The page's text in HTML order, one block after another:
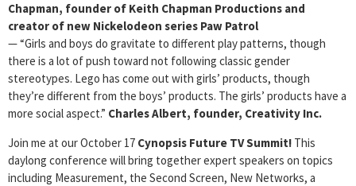
Chapman, founder of Keith Chapman Productions and
creator of new Nickelodeon series Paw Patrol
— “Girls and boys do gravitate to different play patterns, though
there is a lot of push toward not following classic gender
stereotypes. Lego has come out with girls’ products, though
they’re different from the boys’ products. The girls’ products have a
more social aspect.” Charles Albert, founder, Creativity Inc.
Join me at our October 17 Cynopsis Future TV Summit! This
daylong conference will bring together expert speakers on topics
including Measurement, the Second Screen, New Networks, a